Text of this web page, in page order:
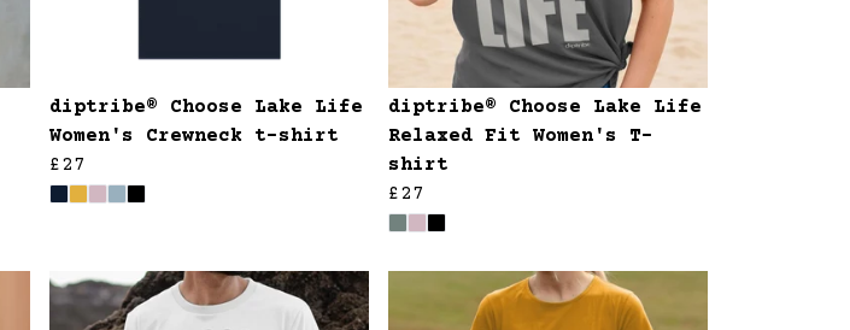
diptribe® Choose Lake Life
Women's Crewneck t-shirt
£27
diptribe® Choose Lake Life
Relaxed Fit Women's T-
shirt
£27